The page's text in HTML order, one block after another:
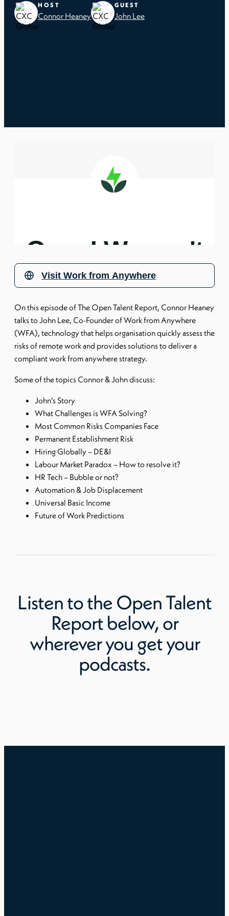
HOST
Connor Heaney
GUEST
John Lee
On this episode of The Open Talent Report, Connor Heaney
talks to John Lee, Co-Founder of Work from Anywhere
(WFA), technology that helps organisation quickly assess the
risks of remote work and provides solutions to deliver a
compliant work from anywhere strategy.
Some of the topics Connor & John discuss:
John’s Story
What Challenges is WFA Solving?
Most Common Risks Companies Face
Permanent Establishment Risk
Hiring Globally – DE&I
Labour Market Paradox – How to resolve it?
HR Tech – Bubble or not?
Automation & Job Displacement
Universal Basic Income
Future of Work Predictions
Visit Work from Anywhere
Listen tothe Open Talent
Reportbelow, or
wherever you get your
podcasts.